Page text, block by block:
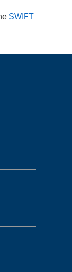
SWIFT